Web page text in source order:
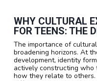
WHY CULTURAL
FOR TEENS: THE
The importance of
broadening horizons. At
development, identity
actively constructing
how they relate to